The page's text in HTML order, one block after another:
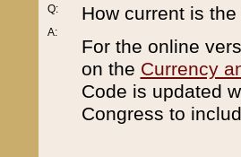
Q:
A:
How current is
For the online
on the Currency
Code is updated
Congress to